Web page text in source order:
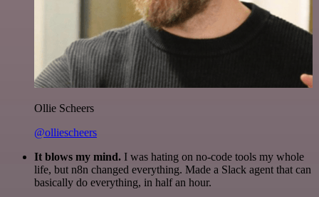
Ollie Scheers
@olliescheers
It blows my mind. I was hating on no-code tools my whole
life, but n8n changed everything. Made a Slack agent that can
basically do everything, in half an hour.